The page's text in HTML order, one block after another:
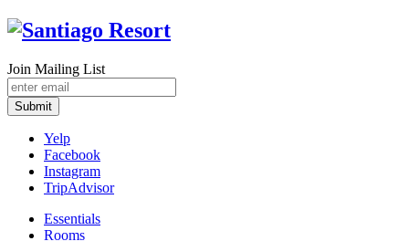
Join Mailing List
Submit
Yelp
Facebook
Instagram
TripAdvisor
Essentials
Rooms